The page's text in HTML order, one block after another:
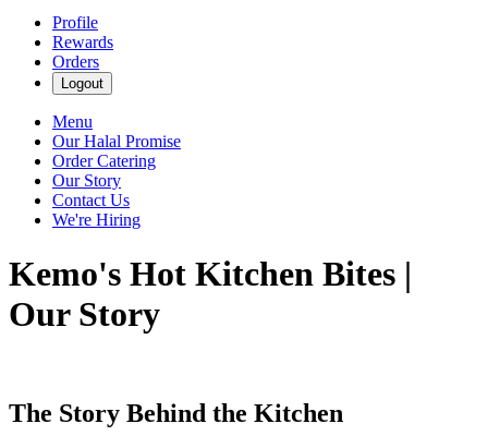
Profile
Rewards
Orders
Logout
Menu
Our Halal Promise
Order Catering
Our Story
Contact Us
We're Hiring
Kemo's Hot Kitchen Bites |
Our Story
The Story Behind the Kitchen